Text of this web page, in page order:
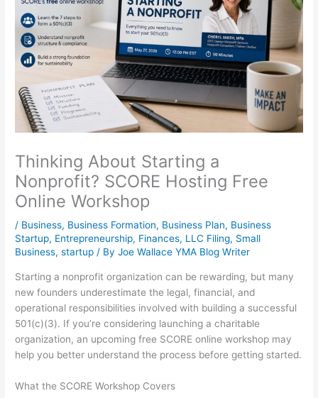
Thinking About Starting a
Nonprofit? SCORE Hosting Free
Online Workshop
/ Business, Business Formation, Business Plan, Business
Startup, Entrepreneurship, Finances, LLC Filing, Small
Business,startup / ByJoe Wallace YMA Blog Writer
Starting a nonprofit organization can be rewarding, but many
new founders underestimate the legal, financial, and
operational responsibilities involved with building a successful
501(c)(3). If you’re considering launching a charitable
organization, an upcoming free SCORE online workshop may
help you better understand the process before getting started.
What the SCORE Workshop Covers